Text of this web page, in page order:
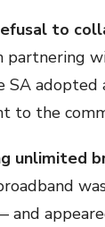
to
partnering
SA adopted
to the
unlimited
and